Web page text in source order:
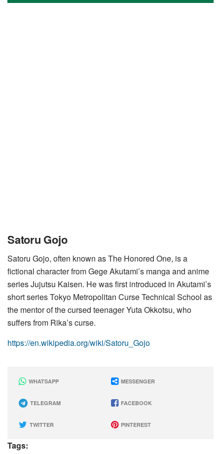
Satoru Gojo
Satoru Gojo, often known as The Honored One, is a
fictional character from Gege Akutami’s manga and anime
series Jujutsu Kaisen. He was first introduced in Akutami’s
short series Tokyo Metropolitan Curse Technical School as
the mentor of the cursed teenager Yuta Okkotsu, who
suffers from Rika’s curse.
https://en.wikipedia.org/wiki/Satoru_Gojo
WHATSAPP MESSENGER
TELEGRAM FACEBOOK
TWITTER PINTEREST
Tags: